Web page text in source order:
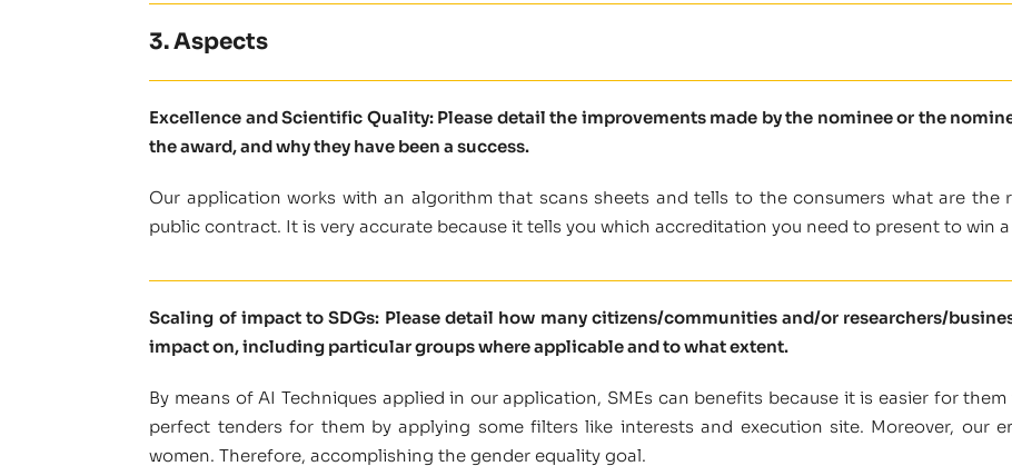
3. Aspects
Excellence and Scientific Quality: Please detail the improvements made by the nominee or the
the award, and why they have been a success.
Our application works with an algorithm that scans sheets and tells to the consumers what are the
public contract. It is very accurate because it tells you which accreditation you need to present to win
Scaling of impact to SDGs: Please detail how many citizens/communities and/or researchers/
impact on, including particular groups where applicable and to what extent.
By means of AI Techniques applied in our application, SMEs can benefits because it is easier for
perfect tenders for them by applying some filters like interests and execution site. Moreover, our
women. Therefore, accomplishing the gender equality goal.